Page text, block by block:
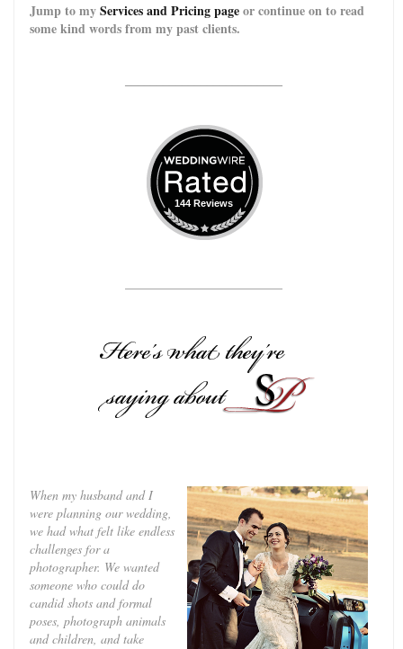
Jump to myServices and Pricing pageor continue on to read
some kind words from my past clients.
144 Reviews
When my husband and I
were planning our wedding,
we had what felt like endless
challenges for a
photographer. We wanted
someone who could do
candid shots and formal
poses, photograph animals
and children, and take